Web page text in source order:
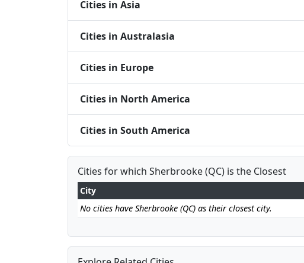
Cities in Asia
Cities in Australasia
Cities in Europe
Cities in North America
Cities in South America
Cities for which Sherbrooke (QC) is the Closest
City
No cities have Sherbrooke (QC) as their closest city.